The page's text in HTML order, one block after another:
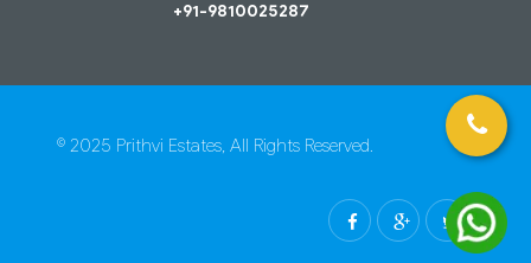
+91-9810025287
© 2025 Prithvi Estates, All Rights Reserved.